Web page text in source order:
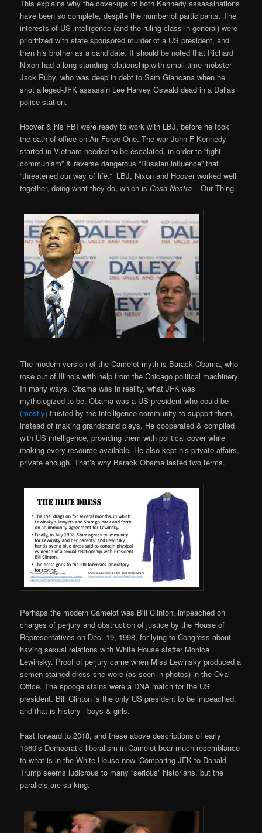
This explains why the cover-ups of both Kennedy assassinations
have been so complete, despite the number of participants. The
interests of US intelligence (and the ruling class in general) were
prioritized with state sponsored murder of a US president, and
then his brother as a candidate. It should be noted that Richard
Nixon had a long-standing relationship with small-time mobster
Jack Ruby, who was deep in debt to Sam Giancana when he
shot alleged-JFK assassin Lee Harvey Oswald dead in a Dallas
police station.
Hoover & his FBI were ready to work with LBJ, before he took
the oath of office on Air Force One. The war John F Kennedy
started in Vietnam needed to be escalated, in order to “fight
communism” & reverse dangerous “Russian influence” that
“threatened our way of life.” LBJ, Nixon and Hoover worked well
together, doing what they do, which is Cosa Nostra-– Our Thing.
The modern version of the Camelot myth is Barack Obama, who
rose out of Illinois with help from the Chicago political machinery.
In many ways, Obama was in reality, what JFK was
mythologized to be. Obama was a US president who could be
(mostly) trusted by the intelligence community to support them,
instead of making grandstand plays. He cooperated & complied
with US intelligence, providing them with political cover while
making every resource available. He also kept his private affairs,
private enough. That’s why Barack Obama lasted two terms.
Perhaps the modern Camelot was Bill Clinton, impeached on
charges of perjury and obstruction of justice by the House of
Representatives on Dec. 19, 1998, for lying to Congress about
having sexual relations with White House staffer Monica
Lewinsky. Proof of perjury came when Miss Lewinsky produced a
semen-stained dress she wore (as seen in photos) in the Oval
Office. The spooge stains were a DNA match for the US
president. Bill Clinton is the only US president to be impeached,
and that is history– boys & girls.
Fast forward to 2018, and these above descriptions of early
1960’s Democratic liberalism in Camelot bear much resemblance
to what is in the White House now. Comparing JFK to Donald
Trump seems ludicrous to many “serious” historians, but the
parallels are striking.